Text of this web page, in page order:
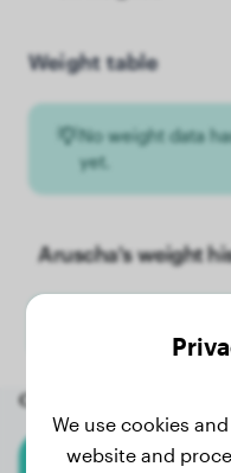
Weight table
No weight data
yet.
Aruscha's weight
Other random dogs
We use cookies
website and